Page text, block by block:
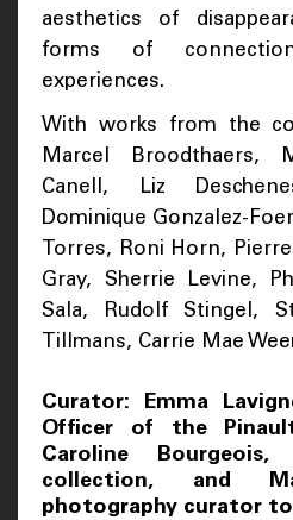
aesthetics of
forms of
experiences.
With works from the
Marcel Broodthaers,
Canell, Liz
Dominique Gonzalez-
Torres, Roni Horn,
Gray, Sherrie Levine,
Sala, Rudolf Stingel,
Tillmans, Carrie Mae
Curator: Emma
Officer of the
Caroline
collection, and
photography curator